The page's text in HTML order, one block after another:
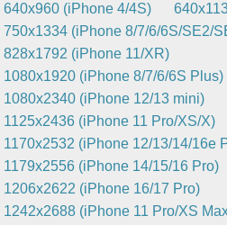
640x960 (iPhone 4/4S)
750x1334 (iPhone 8/7/6/6S/SE2/
828x1792 (iPhone 11/XR)
1080x1920 (iPhone 8/7/6/6S Plus)
1080x2340 (iPhone 12/13 mini)
1125x2436 (iPhone 11 Pro/XS/X)
1170x2532 (iPhone 12/13/14/16e
1179x2556 (iPhone 14/15/16 Pro)
1206x2622 (iPhone 16/17 Pro)
1242x2688 (iPhone 11 Pro/XS